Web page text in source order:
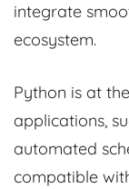
integrate
ecosystem.
Python is at
applications,
automated
compatible